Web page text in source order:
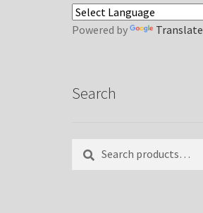
Powered by Translate
Search
Search
Search